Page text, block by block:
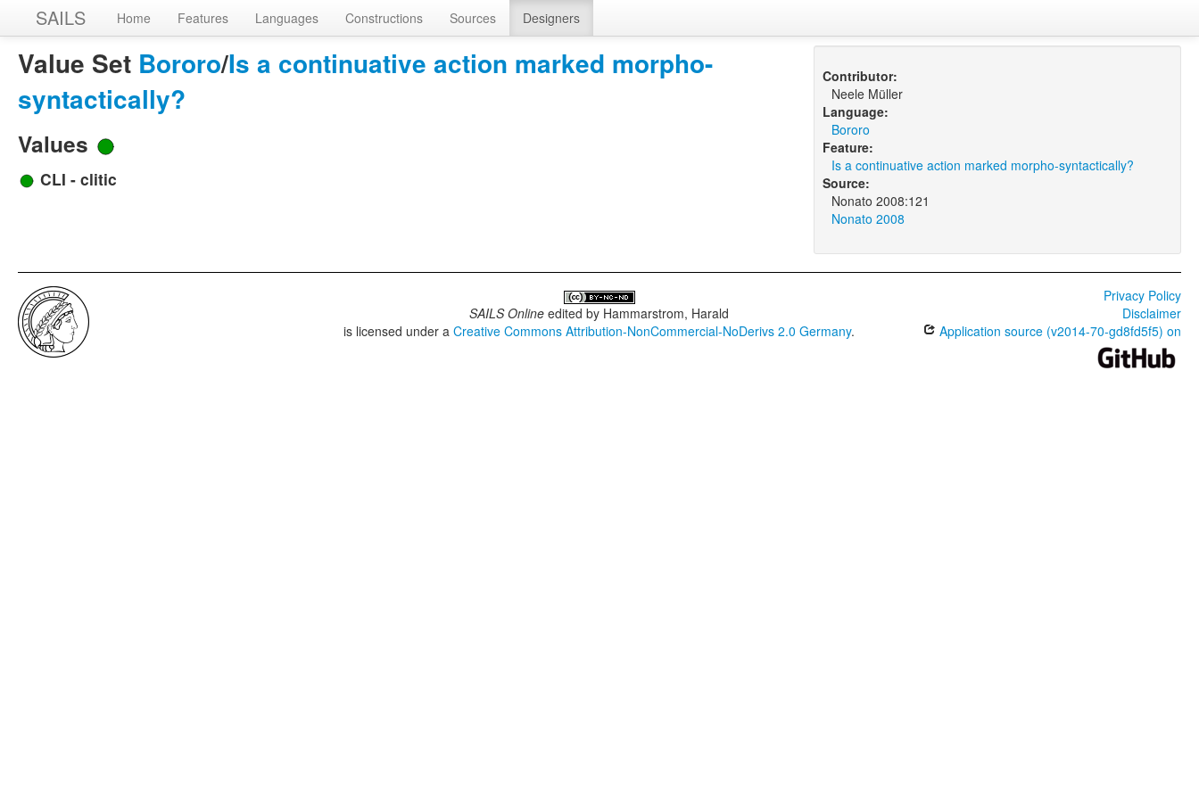
SAILS Home Features Languages Constructions Sources Designers
Value Set Bororo/Is a continuative action marked morpho-
syntactically?
Values
CLI - clitic
Contributor:
Neele Müller
Language:
Bororo
Feature:
Is a continuative action marked morpho-syntactically?
Source:
Nonato 2008:121
Nonato 2008
SAILS Online edited by Hammarstrom, Harald
is licensed under aCreative Commons Attribution-NonCommercial-NoDerivs 2.0 Germany.
Privacy Policy
Disclaimer
Application source (v2014-70-gd8fd5f5) on